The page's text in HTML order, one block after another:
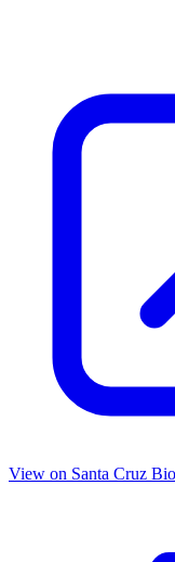
View on Santa Cruz